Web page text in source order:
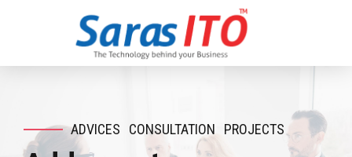
ADVICES CONSULTATION PROJECTS